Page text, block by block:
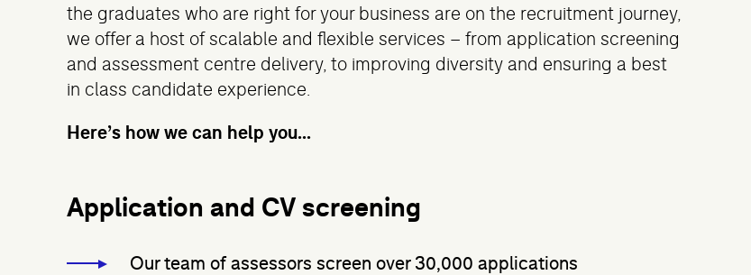
the graduates who are right for your business are on the recruitment journey,
we offer a host of scalable and flexible services – from application screening
and assessment centre delivery, to improving diversity and ensuring a best
in class candidate experience.
Here’s how we can help you...
Application and CV screening
Our team of assessors screen over 30,000 applications